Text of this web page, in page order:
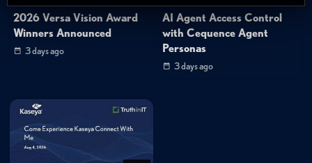
2026 Versa Vision Award
Winners Announced
3 days ago
AI Agent Access Control
with Cequence Agent
Personas
3 days ago